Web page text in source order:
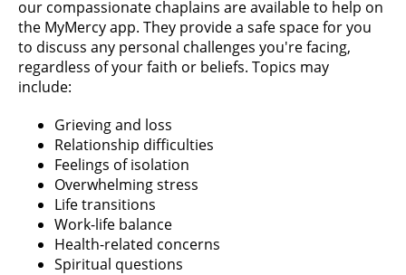
our compassionate chaplains are available to help on
the MyMercy app. They provide a safe space for you
to discuss any personal challenges you're facing,
regardless of your faith or beliefs. Topics may
include:
Grieving and loss
Relationship difficulties
Feelings of isolation
Overwhelming stress
Life transitions
Work-life balance
Health-related concerns
Spiritual questions